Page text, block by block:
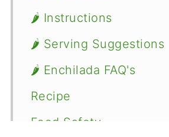
🌶 Instructions
🌶 Serving Suggestions
🌶 Enchilada FAQ's
Recipe
Food Safety